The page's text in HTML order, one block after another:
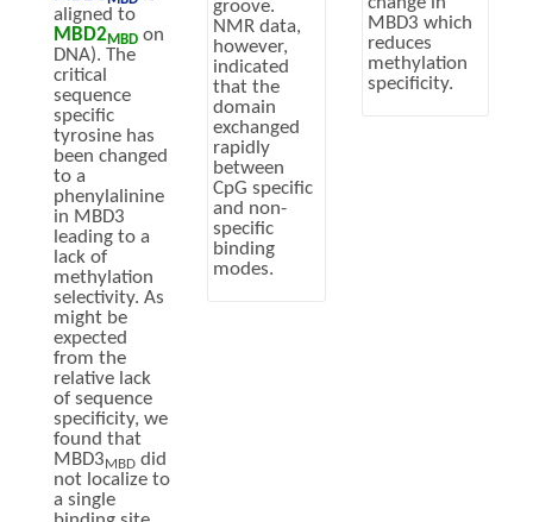
aligned to
MBD2 MBD on
DNA). The
critical
sequence
specific
tyrosine has
been changed
to a
phenylalinine
in MBD3
leading to a
lack of
methylation
selectivity. As
might be
expected
from the
relative lack
of sequence
specificity, we
found that
MBD3 MBD did
not localize to
a single
groove.
NMR data,
however,
indicated
that the
domain
exchanged
rapidly
between
CpG specific
and non-
specific
binding
modes.
MBD3 which
reduces
methylation
specificity.